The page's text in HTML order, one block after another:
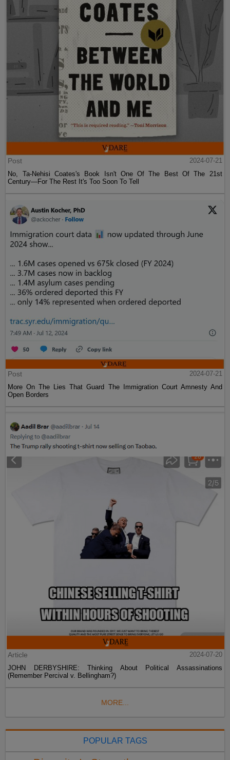
Post
2024-07-21
No, Ta-Nehisi Coates's Book Isn't One Of The Best Of The 21st
Century—For The Rest It's Too Soon To Tell
Post
2024-07-21
More On The Lies That Guard The Immigration Court Amnesty And
Open Borders
Article
2024-07-20
JOHN DERBYSHIRE: Thinking About Political Assassinations
(Remember Percival v. Bellingham?)
MORE...
POPULAR TAGS